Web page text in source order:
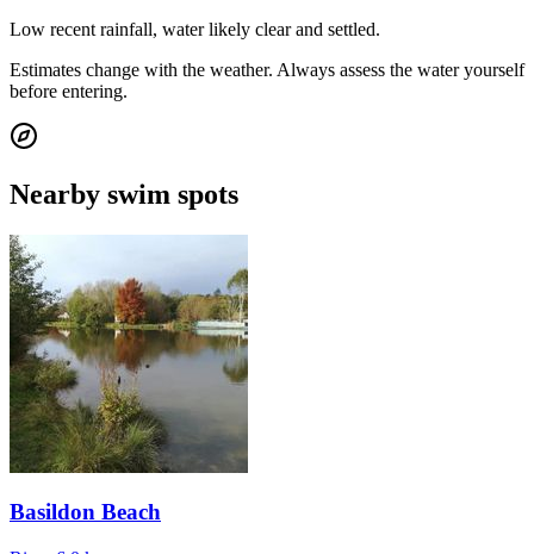
Low recent rainfall, water likely clear and settled.
Estimates change with the weather. Always assess the water yourself
before entering.
Nearby swim spots
Basildon Beach